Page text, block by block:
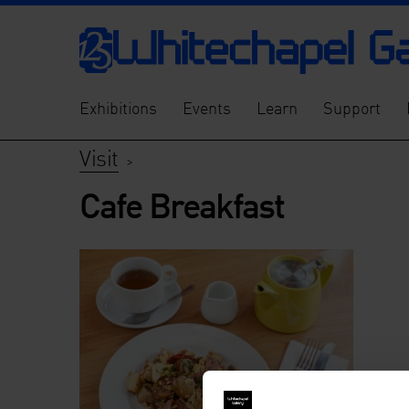
Exhibitions Events Learn Support
Visit >
Cafe Breakfast